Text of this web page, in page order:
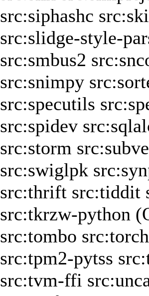
src:siphashc
src:slidge-style-
src:smbus2
src:snimpy
src:specutils
src:spidev
src:storm
src:swiglpk
src:thrift src:tiddit
src:tkrzw-python
src:tombo
src:tpm2-pytss
src:tvm-ffi